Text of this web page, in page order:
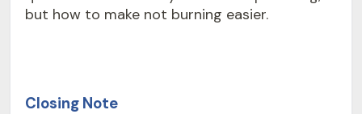
but how to make not burning easier.
Closing Note